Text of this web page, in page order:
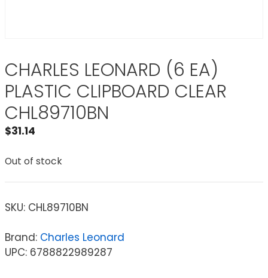
CHARLES LEONARD (6 EA)
PLASTIC CLIPBOARD CLEAR
CHL89710BN
$31.14
Out of stock
SKU: CHL89710BN
Brand: Charles Leonard
UPC: 6788822989287